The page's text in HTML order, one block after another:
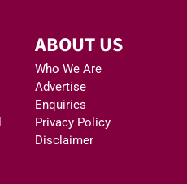
ABOUT US
Who We Are
Advertise
Enquiries
Privacy Policy
Disclaimer